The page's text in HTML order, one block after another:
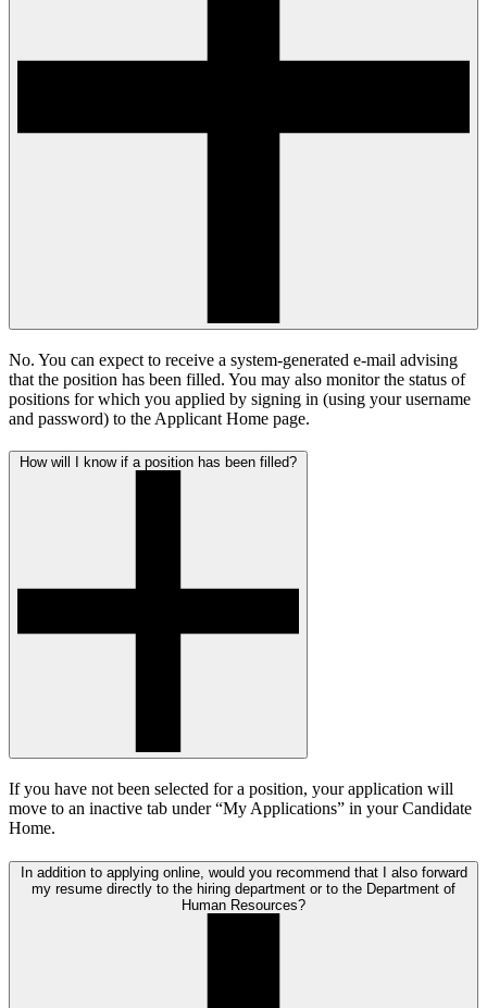
No. You can expect to receive a system-generated e-mail advising
that the position has been filled. You may also monitor the status of
positions for which you applied by signing in (using your username
and password) to the Applicant Home page.
How will I know if a position has been filled?
If you have not been selected for a position, your application will
move to an inactive tab under “My Applications” in your Candidate
Home.
In addition to applying online, would you recommend that I also forward
my resume directly to the hiring department or to the Department of
Human Resources?